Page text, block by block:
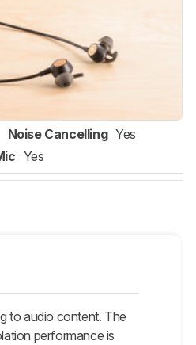
Noise Cancelling Yes
Yes
to audio content. The
performance is